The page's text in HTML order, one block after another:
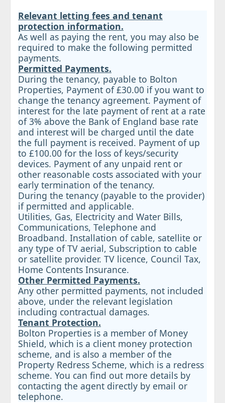
Relevant letting fees and tenant
protection information.
As well as paying the rent, you may also be
required to make the following permitted
payments.
Permitted Payments.
During the tenancy, payable to Bolton
Properties, Payment of £30.00 if you want to
change the tenancy agreement. Payment of
interest for the late payment of rent at a rate
of 3% above the Bank of England base rate
and interest will be charged until the date
the full payment is received. Payment of up
to £100.00 for the loss of keys/security
devices. Payment of any unpaid rent or
other reasonable costs associated with your
early termination of the tenancy.
During the tenancy (payable to the provider)
if permitted and applicable.
Utilities, Gas, Electricity and Water Bills,
Communications, Telephone and
Broadband. Installation of cable, satellite or
any type of TV aerial, Subscription to cable
or satellite provider. TV licence, Council Tax,
Home Contents Insurance.
Other Permitted Payments.
Any other permitted payments, not included
above, under the relevant legislation
including contractual damages.
Tenant Protection.
Bolton Properties is a member of Money
Shield, which is a client money protection
scheme, and is also a member of the
Property Redress Scheme, which is a redress
scheme. You can find out more details by
contacting the agent directly by email or
telephone.